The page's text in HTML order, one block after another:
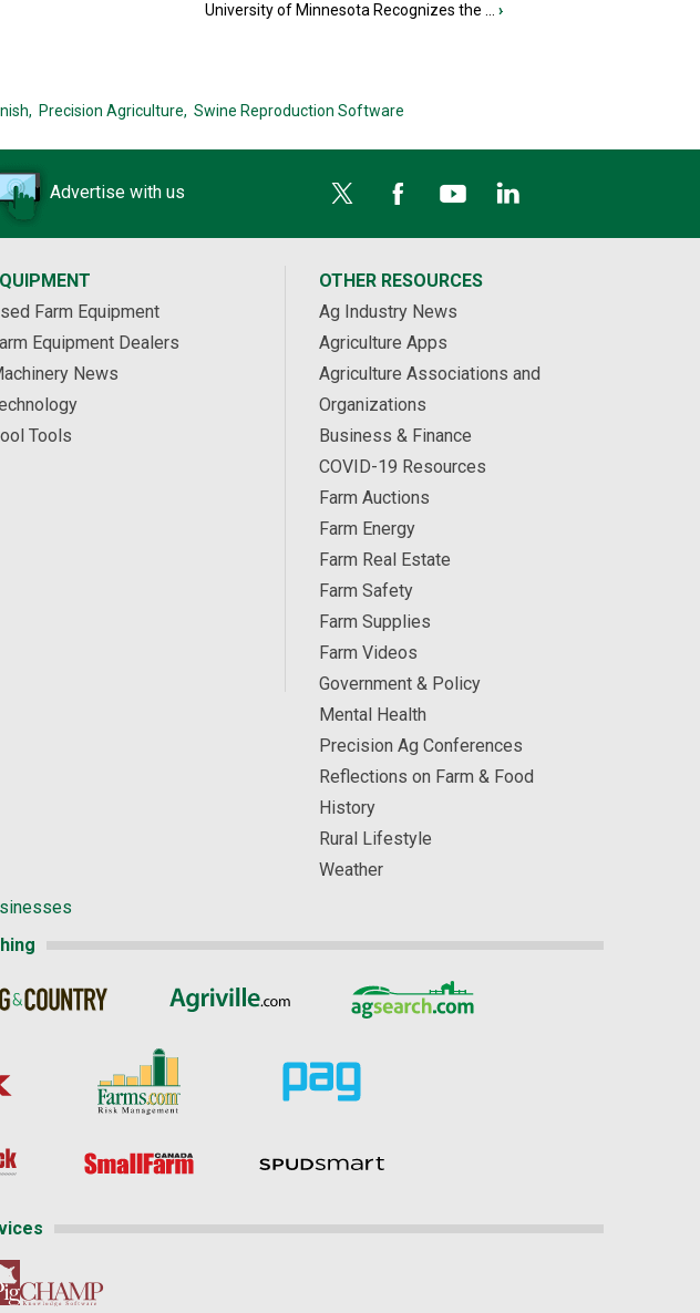
University of Minnesota Recognizes the ... ›
Precision Agriculture, Swine Reproduction Software
Advertise with us
Farm Equipment
Equipment Dealers
News
Tools
OTHER RESOURCES
Ag Industry News
Agriculture Apps
Agriculture Associations and
Organizations
Business & Finance
COVID-19 Resources
Farm Auctions
Farm Energy
Farm Real Estate
Farm Safety
Farm Supplies
Farm Videos
Government & Policy
Mental Health
Precision Ag Conferences
Reflections on Farm & Food
History
Rural Lifestyle
Weather